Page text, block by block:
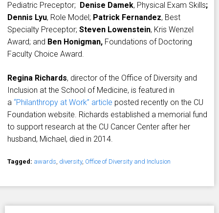
Pediatric Preceptor; Denise Damek, Physical Exam Skills;
Dennis Lyu, Role Model; Patrick Fernandez, Best
Specialty Preceptor; Steven Lowenstein, Kris Wenzel
Award; and Ben Honigman, Foundations of Doctoring
Faculty Choice Award.
Regina Richards, director of the Office of Diversity and
Inclusion at the School of Medicine, is featured in
a “Philanthropy at Work” article posted recently on the CU
Foundation website. Richards established a memorial fund
to support research at the CU Cancer Center after her
husband, Michael, died in 2014.
Tagged: awards, diversity, Office of Diversity and Inclusion